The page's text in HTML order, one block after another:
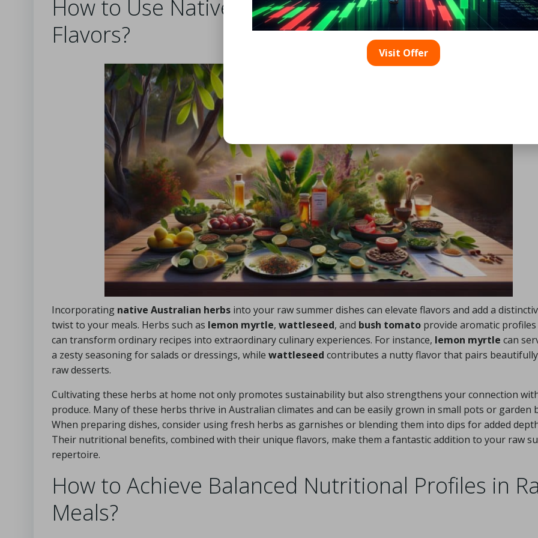
How to Use Native Australian Herbs to Enrich
Flavors?
Incorporating native Australian herbs into your raw summer dishes can elevate flavors and add a
twist to your meals. Herbs such as lemon myrtle, wattleseed, and bush tomato provide aromatic
can transform ordinary recipes into extraordinary culinary experiences. For instance, lemon myrtle can
a zesty seasoning for salads or dressings, while wattleseed contributes a nutty flavor that pairs
raw desserts.
Cultivating these herbs at home not only promotes sustainability but also strengthens your connection
produce. Many of these herbs thrive in Australian climates and can be easily grown in small pots or garden
When preparing dishes, consider using fresh herbs as garnishes or blending them into dips for added
Their nutritional benefits, combined with their unique flavors, make them a fantastic addition to your raw
repertoire.
How to Achieve Balanced Nutritional Profiles in
Meals?
Visit Offer